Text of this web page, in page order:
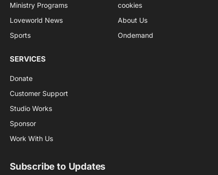
Ministry Programs
Loveworld News
Sports
cookies
About Us
Ondemand
SERVICES
Donate
Customer Support
Studio Works
Sponsor
Work With Us
Subscribe to Updates